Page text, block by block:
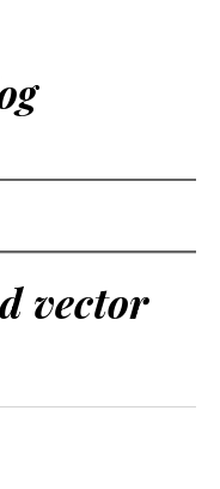
vector